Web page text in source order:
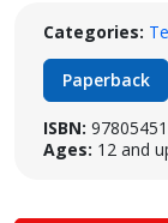
Categories:
Paperback
ISBN:
Ages: 12 and